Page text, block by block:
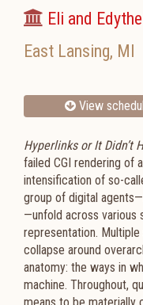
Eli and
East Lansing, MI
View
Hyperlinks or It Didn’t
failed CGI rendering of
intensification of so-
group of digital
—unfold across various
representation.
collapse around
anatomy: the ways in
machine. Throughout,